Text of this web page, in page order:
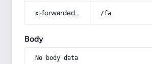
x-forwarded-prefix /fa
Body
No body data